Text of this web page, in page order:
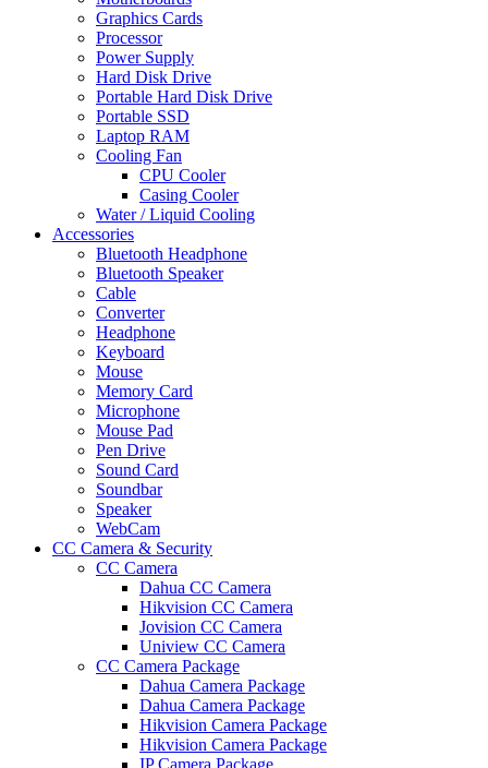
Graphics Cards
Processor
Power Supply
Hard Disk Drive
Portable Hard Disk Drive
Portable SSD
Laptop RAM
Cooling Fan
CPU Cooler
Casing Cooler
Water / Liquid Cooling
Accessories
Bluetooth Headphone
Bluetooth Speaker
Cable
Converter
Headphone
Keyboard
Mouse
Memory Card
Microphone
Mouse Pad
Pen Drive
Sound Card
Soundbar
Speaker
WebCam
CC Camera & Security
CC Camera
Dahua CC Camera
Hikvision CC Camera
Jovision CC Camera
Uniview CC Camera
CC Camera Package
Dahua Camera Package
Dahua Camera Package
Hikvision Camera Package
Hikvision Camera Package
IP Camera Package